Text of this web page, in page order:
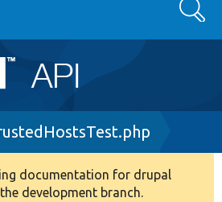
Search
documentation for drupal
development branch.